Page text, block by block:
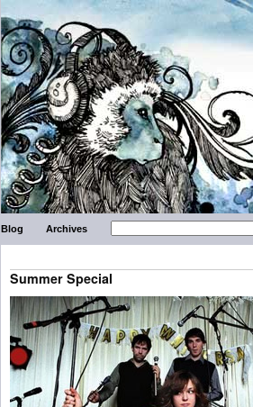
Blog Archives
Summer Special